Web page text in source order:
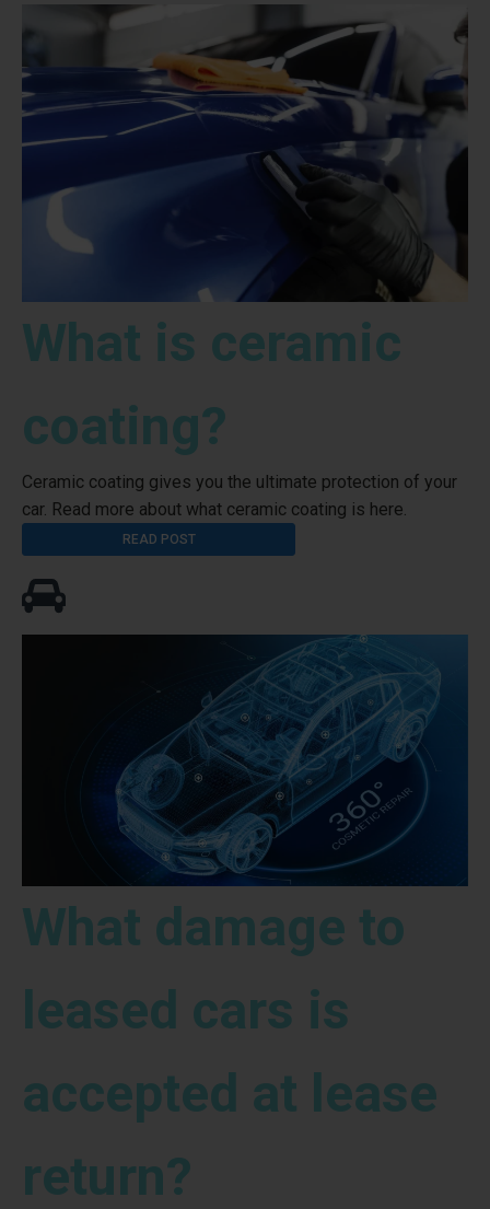
What is ceramic
coating?
Ceramic coating gives you the ultimate protection of your
car. Read more about what ceramic coating is here.
READ POST
What damage to
leased cars is
accepted at lease
return?